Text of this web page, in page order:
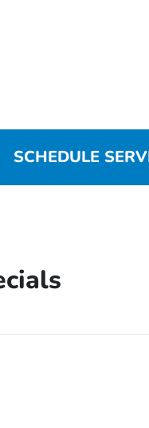
SCHEDULE